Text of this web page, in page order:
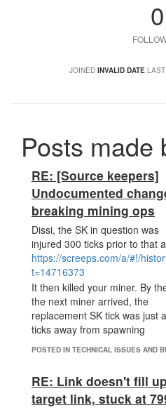
0
JOINED INVALID DATE
Posts made
RE: [Source keepers]
Undocumented
breaking mining ops
Dissi, the SK in question was
injured 300 ticks prior to that
https://screeps.com/a/#!/
t=14716373
It then killed your miner. By
the next miner arrived, the
replacement SK tick was just
ticks away from spawning
POSTED IN TECHNICAL ISSUES AND
RE: Link doesn't fill up
target link, stuck at